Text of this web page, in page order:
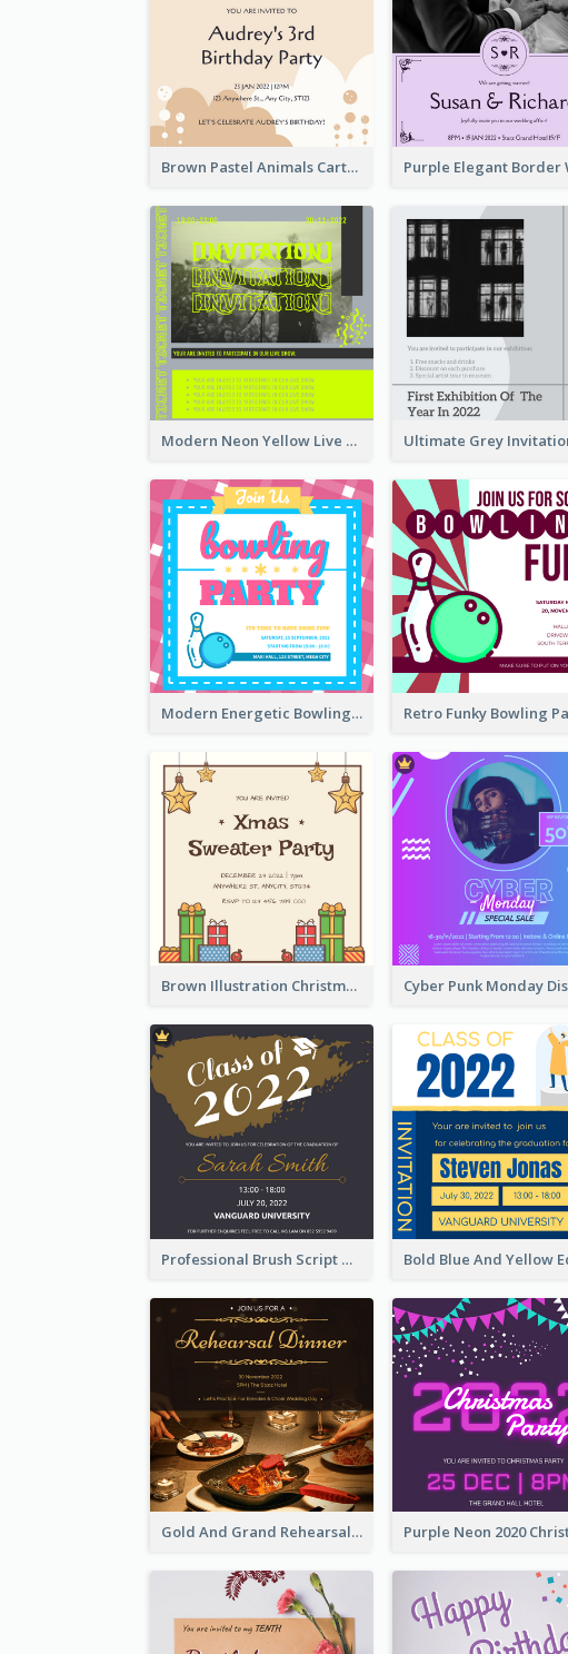
Brown Pastel Animals Cartoon Baby Birthday Invitation
Modern Neon Yellow Live Band Invitation Design Idea
Modern Energetic Bowling Invitation Design
Brown Illustration Christmas Sweater Party Invitation
Professional Brush Script Graduation Invitation Design
Gold And Grand Rehearsal Dinner For Wedding Invitation